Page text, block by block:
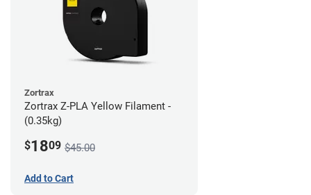
Zortrax
Zortrax Z-PLA Yellow Filament -
(0.35kg)
$1809 $45.00
Add to Cart